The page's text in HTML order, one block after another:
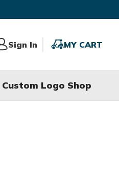
Sign In MY CART
MY
Custom Logo Shop